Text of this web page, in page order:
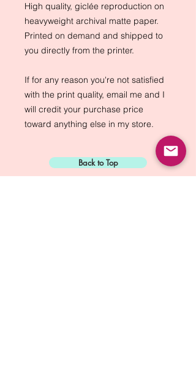
High quality, giclée reproduction on
heavyweight archival matte paper.
Printed on demand and shipped to
you directly from the printer.
If for any reason you're not satisfied
with the print quality, email me and I
will credit your purchase price
toward anything else in my store.
Back to Top